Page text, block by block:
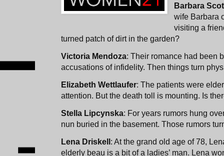
Barbara
wife Barbara
visiting a
turned patch of dirt in the garden?
Victoria Mendoza: Their romance had been
accusations of infidelity. Then things turn
Elizabeth Wettlaufer: The patients were
attention. But the death toll is mounting. Is
Stella Lipcynska: For years rumors hung
nun buried in the basement. Those rumors
Lena Driskell: At the grand old age of 78,
elderly beau is a bit of a ladies’ man. Lena